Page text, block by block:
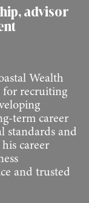
advisor
Wealth
for recruiting
term career
standards and
career
and trusted